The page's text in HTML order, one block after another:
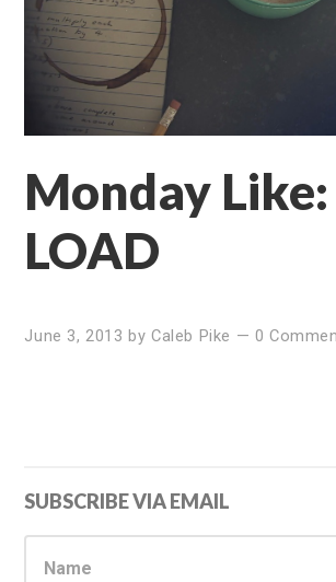
Monday Like:
LOAD
June 3, 2013 by Caleb Pike — 0
Primary
Sidebar
SUBSCRIBE VIA EMAIL